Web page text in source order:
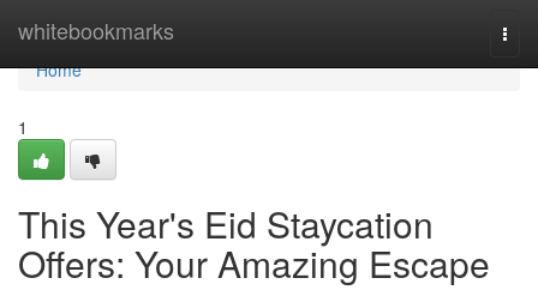
whitebookmarks
Home
Home
1
This Year's Eid Staycation
Offers: Your Amazing Escape